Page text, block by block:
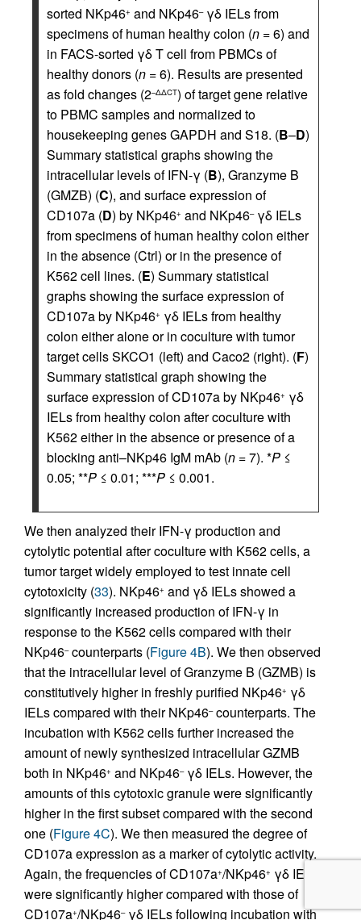
sorted NKp46+ and NKp46–γδ IELs from
specimens of human healthy colon (n = 6) and
in FACS-sorted γδ T cell from PBMCs of
healthy donors (n = 6). Results are presented
as fold changes (2–ΔΔCT) of target gene relative
to PBMC samples and normalized to
housekeeping genes GAPDH and S18. (B–D)
Summary statistical graphs showing the
intracellular levels of IFN-γ (B), Granzyme B
(GMZB) (C), and surface expression of
CD107a (D) by NKp46+ and NKp46–γδ IELs
from specimens of human healthy colon either
in the absence (Ctrl) or in the presence of
K562 cell lines. (E) Summary statistical
graphs showing the surface expression of
CD107a by NKp46+ γδ IELs from healthy
colon either alone or in coculture with tumor
target cells SKCO1 (left) and Caco2 (right). (F)
Summary statistical graph showing the
surface expression of CD107a by NKp46+ γδ
IELs from healthy colon after coculture with
K562 either in the absence or presence of a
blocking anti–NKp46 IgM mAb (n = 7). *P ≤
0.05; **P ≤ 0.01; ***P ≤ 0.001.
We then analyzed their IFN-γ production and
cytolytic potential after coculture with K562 cells, a
tumor target widely employed to test innate cell
cytotoxicity (33). NKp46+ and γδ IELs showed a
significantly increased production of IFN-γ in
response to the K562 cells compared with their
NKp46–counterparts (Figure 4B). We then observed
that the intracellular level of Granzyme B (GZMB) is
constitutively higher in freshly purified NKp46+ γδ
IELs compared with their NKp46–counterparts. The
incubation with K562 cells further increased the
amount of newly synthesized intracellular GZMB
both in NKp46+ and NKp46–γδ IELs. However, the
amounts of this cytotoxic granule were significantly
higher in the first subset compared with the second
one (Figure 4C). We then measured the degree of
CD107a expression as a marker of cytolytic activity.
Again, the frequencies of CD107a+/NKp46+ γδ IELs
were significantly higher compared with those of
CD107a+/NKp46–γδ IELs following incubation with